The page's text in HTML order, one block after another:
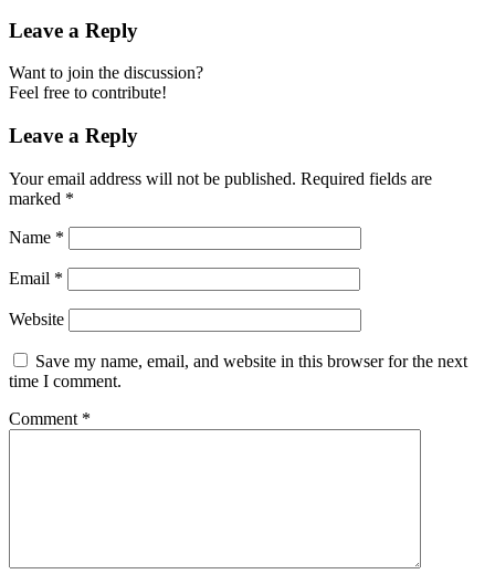
Leave a Reply
Want to join the discussion?
Feel free to contribute!
Leave a Reply
Your email address will not be published. Required fields are
marked *
Name *
Email *
Website
Save my name, email, and website in this browser for the next
time I comment.
Comment *